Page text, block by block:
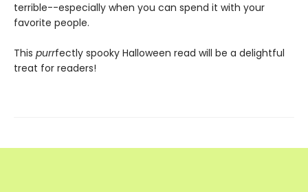
terrible--especially when you can spend it with your
favorite people.
This purrfectly spooky Halloween read will be a delightful
treat for readers!